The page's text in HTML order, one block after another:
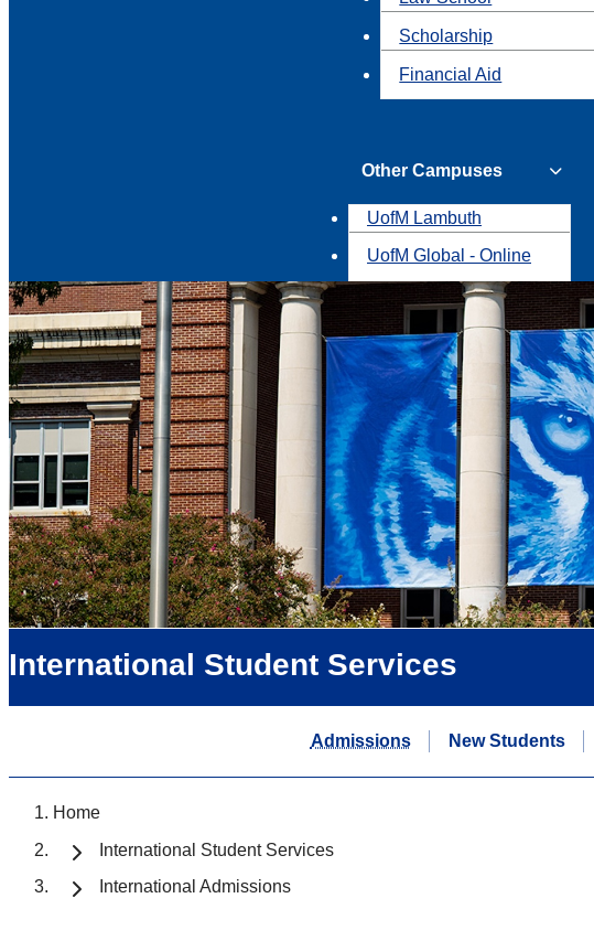
Scholarship
Financial Aid
Other Campuses
UofM Lambuth
UofM Global - Online
International Student Services
Admissions New Students
Home
International Student Services
International Admissions